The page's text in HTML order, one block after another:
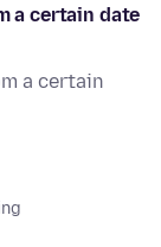
a certain date
a certain